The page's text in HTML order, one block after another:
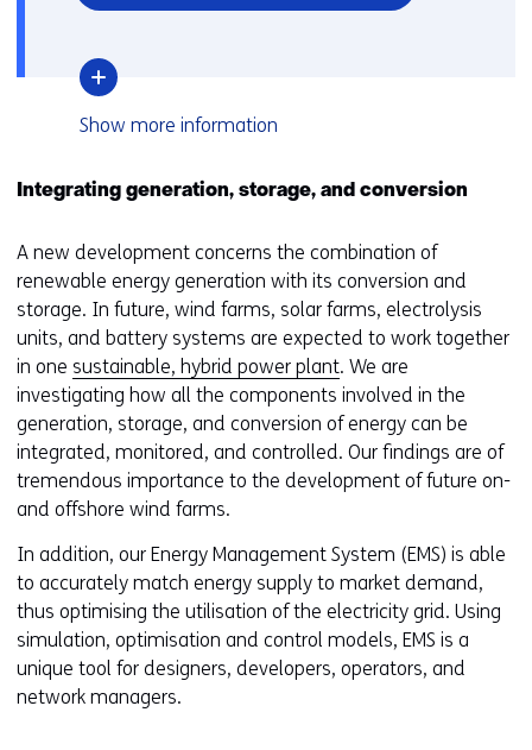
in
Show over
two
offshore
wind
in
2030
in
The
Netherlands
more information
Integrating generation, storage, and conversion
A new development concerns the combination of
renewable energy generation with its conversion and
storage. In future, wind farms, solar farms, electrolysis
units, and battery systems are expected to work together
in one sustainable, hybrid power plant. We are
investigating how all the components involved in the
generation, storage, and conversion of energy can be
integrated, monitored, and controlled. Our findings are of
tremendous importance to the development of future on-
and offshore wind farms.
In addition, our Energy Management System (EMS) is able
to accurately match energy supply to market demand,
thus optimising the utilisation of the electricity grid. Using
simulation, optimisation and control models, EMS is a
unique tool for designers, developers, operators, and
network managers.